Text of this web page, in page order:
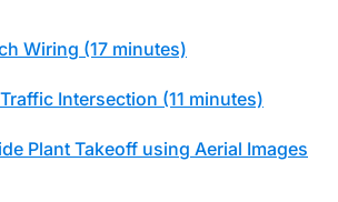
Wiring (17 minutes)
Intersection (11 minutes)
Plant Takeoff using Aerial Images